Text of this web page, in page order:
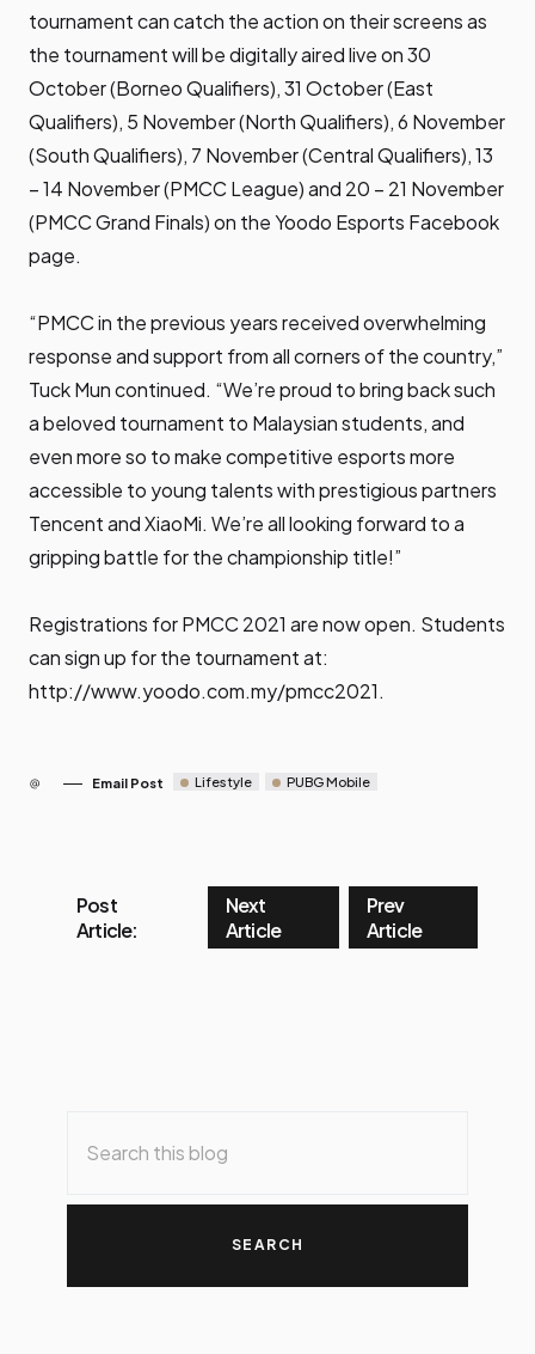
tournament can catch the action on their screens as
the tournament will be digitally aired live on 30
October (Borneo Qualifiers), 31 October (East
Qualifiers), 5 November (North Qualifiers), 6 November
(South Qualifiers), 7 November (Central Qualifiers), 13
– 14 November (PMCC League) and 20 – 21 November
(PMCC Grand Finals) on theYoodo Esports Facebook
page.
“PMCC in the previous years received overwhelming
response and support from all corners of the country,”
Tuck Mun continued. “We’re proud to bring back such
a beloved tournament to Malaysian students, and
even more so to make competitive esports more
accessible to young talents with prestigious partners
Tencent and XiaoMi. We’re all looking forward to a
gripping battle for the championship title!”
Registrations for PMCC 2021 are now open. Students
can sign up for the tournament at:
http://www.yoodo.com.my/pmcc2021.
Email Post Lifestyle PUBG Mobile
Post
Article:
Next
Article
Prev
Article